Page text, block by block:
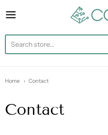
Conex
Home Contact
Contact